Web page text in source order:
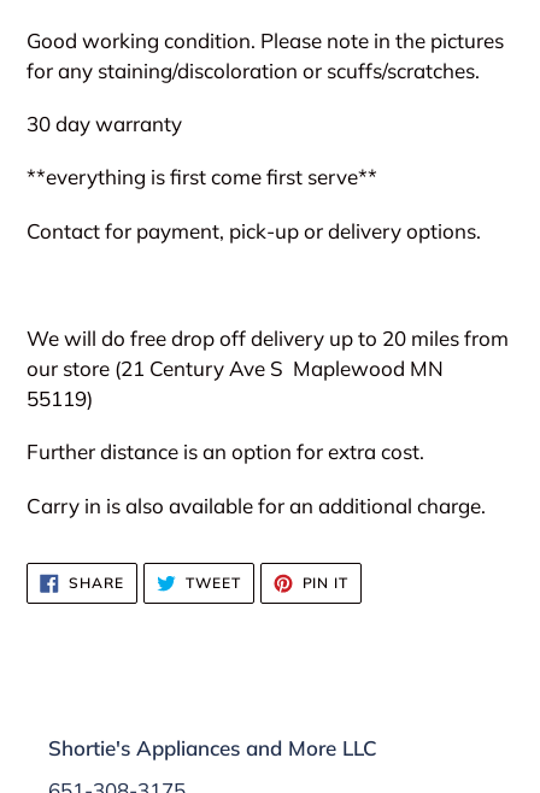
product
to
cart
Good working condition. Please note in the pictures
for any staining/discoloration or scuffs/scratches.
30 day warranty
**everything is first come first serve**
Contact for payment, pick-up or delivery options.
We will do free drop off delivery up to 20 miles from
our store (21 Century Ave S Maplewood MN
55119)
Further distance is an option for extra cost.
Carry in is also available for an additional charge.
SHARESHARE
ON
FACEBOOK
TWEETTWEET
TWITTER
PIN IT
PINTEREST
Shortie's Appliances and More LLC